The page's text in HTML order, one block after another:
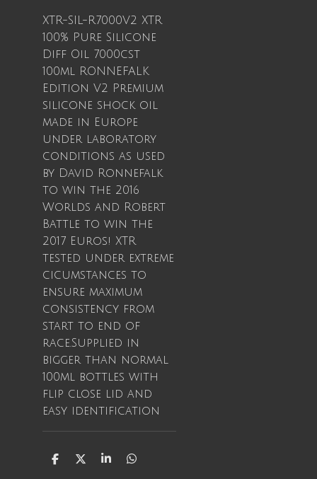
XTR-SIL-R7000V2 XTR
100% Pure Silicone
Diff Oil 7000cst
100ml RONNEFALK
Edition V2 Premium
silicone shock oil
made in Europe
under laboratory
conditions as used
by David Ronnefalk
to win the 2016
Worlds and Robert
Battle to win the
2017 Euros! XTR
tested under extreme
cicumstances to
ensure maximum
consistency from
start to end of
race.Supplied in
bigger than normal
100ml bottles with
flip close lid and
easy identification
S
S
S
S